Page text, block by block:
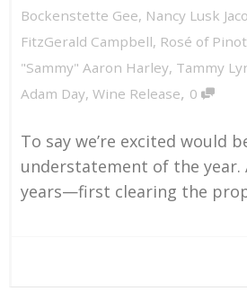
Bockenstette Gee, Nancy Lusk
FitzGerald Campbell, Rosé of
"Sammy" Aaron Harley, Tammy
Adam Day, Wine Release, 0
To say we’re excited would
understatement of the year.
years—first clearing the